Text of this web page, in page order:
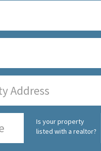
Is your property
listed with a realtor?